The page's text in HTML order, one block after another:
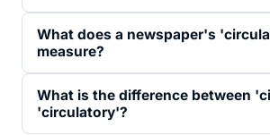
What does a newspaper's
measure?
What is the difference between
'circulatory'?